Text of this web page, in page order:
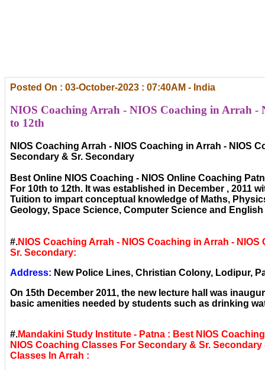
Posted On : 03-October-2023 : 07:40AM - India
NIOS Coaching Arrah - NIOS Coaching in Arrah -
to 12th
NIOS Coaching Arrah - NIOS Coaching in Arrah - NIOS
Secondary & Sr. Secondary
Best Online NIOS Coaching - NIOS Online Coaching
For 10th to 12th. It was established in December , 2011
Tuition to impart conceptual knowledge of Maths,
Geology, Space Science, Computer Science and
#.NIOS Coaching Arrah - NIOS Coaching in Arrah -
Sr. Secondary:
Address: New Police Lines, Christian Colony, Lodipur,
On 15th December 2011, the new lecture hall was
basic amenities needed by students such as drinking
#.Mandakini Study Institute - Patna : Best NIOS
NIOS Coaching Classes For Secondary & Sr.
Classes In Arrah :